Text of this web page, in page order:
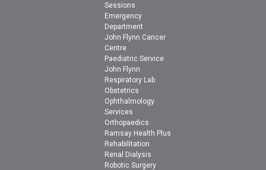
Sessions
Emergency
Department
John Flynn Cancer
Centre
Paediatric Service
John Flynn
Respiratory Lab
Obstetrics
Ophthalmology
Services
Orthopaedics
Ramsay Health Plus
Rehabilitation
Renal Dialysis
Robotic Surgery